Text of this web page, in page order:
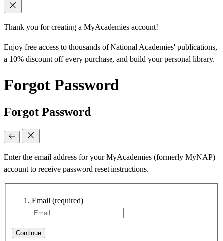
Thank you for creating a MyAcademies account!
Enjoy free access to thousands of National Academies' publications,
a 10% discount off every purchase, and build your personal library.
Forgot Password
Forgot Password
Enter the email address for your MyAcademies (formerly MyNAP)
account to receive password reset instructions.
Email (required)
Continue